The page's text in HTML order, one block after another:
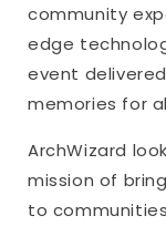
community
edge
event
memories for
ArchWizard
mission of
to